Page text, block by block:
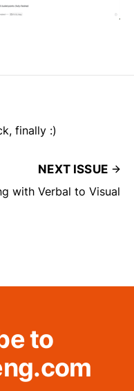
finally :)
NEXT ISSUE
with Verbal to Visual
to